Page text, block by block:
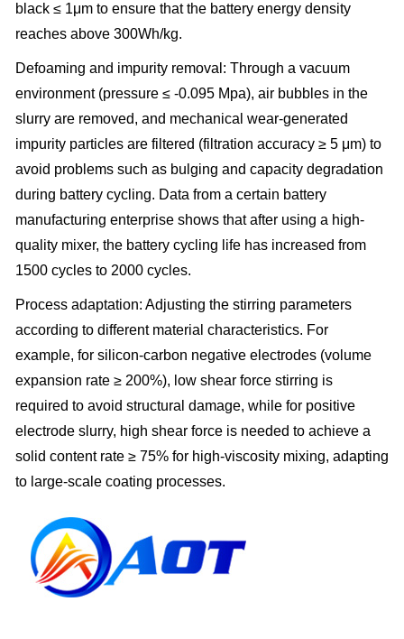
black ≤ 1μm to ensure that the battery energy density
reaches above 300Wh/kg.
Defoaming and impurity removal: Through a vacuum
environment (pressure ≤ -0.095 Mpa), air bubbles in the
slurry are removed, and mechanical wear-generated
impurity particles are filtered (filtration accuracy ≥ 5 μm) to
avoid problems such as bulging and capacity degradation
during battery cycling. Data from a certain battery
manufacturing enterprise shows that after using a high-
quality mixer, the battery cycling life has increased from
1500 cycles to 2000 cycles.
Process adaptation: Adjusting the stirring parameters
according to different material characteristics. For
example, for silicon-carbon negative electrodes (volume
expansion rate ≥ 200%), low shear force stirring is
required to avoid structural damage, while for positive
electrode slurry, high shear force is needed to achieve a
solid content rate ≥ 75% for high-viscosity mixing, adapting
to large-scale coating processes.